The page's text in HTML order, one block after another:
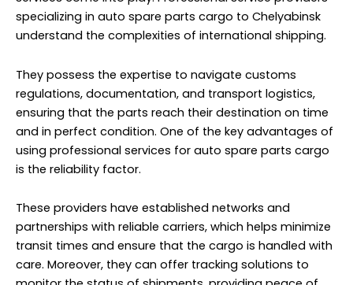
Fridge Cargo, or refrigerated cargo, includes items that
require a controlled temperature environment to ensure
they reach their destination in optimal condition. This
category spans a wide range of products, including
fresh produce, pharmaceuticals, chemicals, and even
perishable goods. As Dubai and Chelyabinsk sit at
opposite ends of the logistical spectrum, moving Fridge
Cargo between the two locations is a task that
demands careful planning and execution.
understand the unique needs of such shipments.
They employ advanced refrigeration technology and
adhere to stringent temperature control standards to